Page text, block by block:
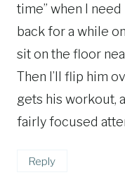
time” when I
back for a while
sit on the floor
Then I’ll flip him
gets his workout,
fairly focused
Reply